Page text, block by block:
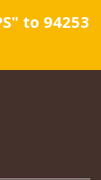
to 94253